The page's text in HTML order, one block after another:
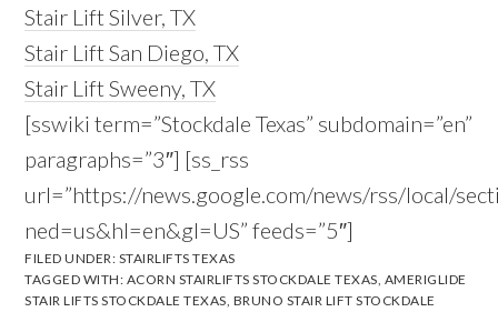
Stair Lift Silver, TX
Stair Lift San Diego, TX
Stair Lift Sweeny, TX
[sswiki term=”Stockdale Texas” subdomain=”en”
paragraphs=”3″] [ss_rss
url=”https://news.google.com/news/rss/local/
ned=us&hl=en&gl=US” feeds=”5″]
FILED UNDER: STAIRLIFTS TEXAS
TAGGED WITH: ACORN STAIRLIFTS STOCKDALE TEXAS, AMERIGLIDE
STAIR LIFTS STOCKDALE TEXAS, BRUNO STAIR LIFT STOCKDALE